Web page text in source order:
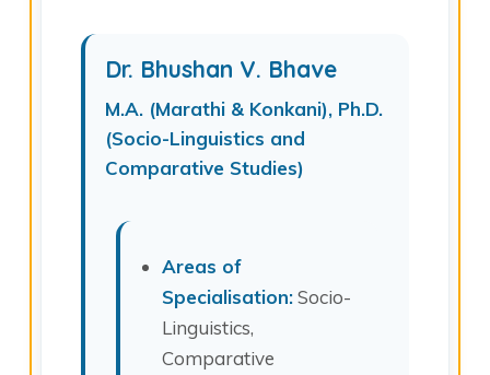
Dr. Bhushan V. Bhave
M.A. (Marathi & Konkani), Ph.D.
(Socio-Linguistics and
Comparative Studies)
Areas of
Specialisation:Socio-
Linguistics,
Comparative